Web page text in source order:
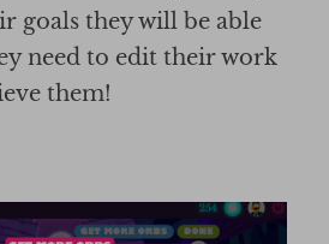
goals they will be able
need to edit their work
them!